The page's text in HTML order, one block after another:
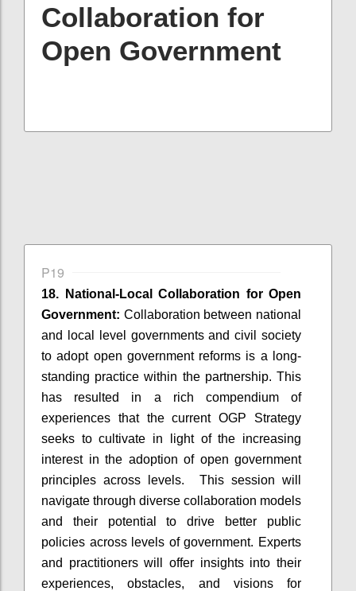
Collaboration for
Open Government
P19
18. National-Local Collaboration for Open
Government: Collaboration between national
and local level governments and civil society
to adopt open government reforms is a long-
standing practice within the partnership. This
has resulted in a rich compendium of
experiences that the current OGP Strategy
seeks to cultivate in light of the increasing
interest in the adoption of open government
principles across levels. This session will
navigate through diverse collaboration models
and their potential to drive better public
policies across levels of government. Experts
and practitioners will offer insights into their
experiences, obstacles, and visions for